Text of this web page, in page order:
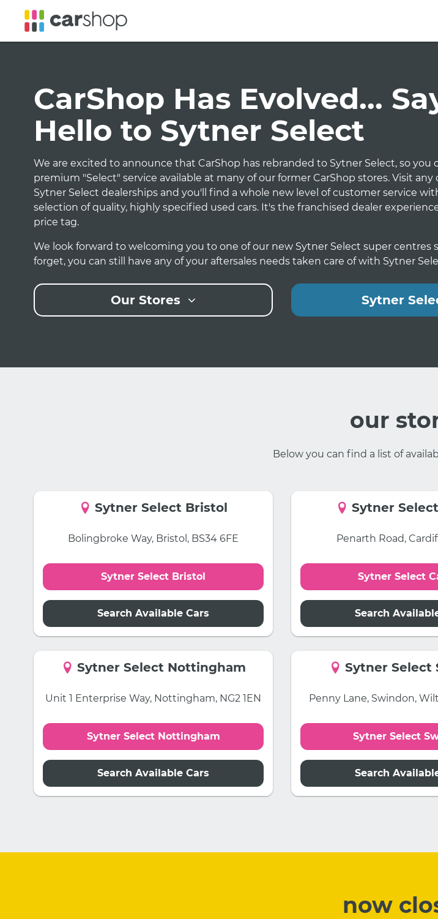
CarShop Has Evolved...
Hello to Sytner Select
We are excited to announce that CarShop has rebranded to Sytner Select, so you
premium "Select" service available at many of our former CarShop stores. Visit
Sytner Select dealerships and you'll find a whole new level of customer service
selection of quality, highly specified used cars. It's the franchised dealer
price tag.
We look forward to welcoming you to one of our new Sytner Select super centres
forget, you can still have any of your aftersales needs taken care of with Sytner
Our Stores Sytner
our
Below you can find a list of
Sytner Select Bristol
Bolingbroke Way, Bristol, BS34 6FE
Sytner Select Bristol
Search Available Cars
Sytner
Penarth Road,
Sytner Select
Search
Sytner Select Nottingham
Unit 1 Enterprise Way, Nottingham, NG2 1EN
Sytner Select Nottingham
Search Available Cars
Sytner Select
Penny Lane, Swindon,
Sytner Select
Search
now